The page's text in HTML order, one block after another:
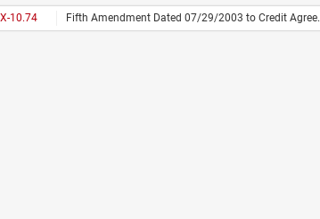
10.74 Fifth Amendment Dated 07/29/2003 to Credit Agree.